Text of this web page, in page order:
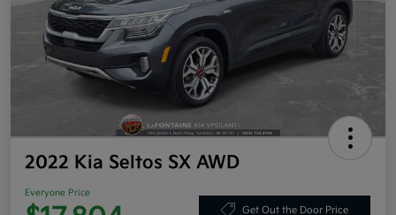
2022 Kia Seltos SX AWD
Everyone Price
Get Out the Door Price